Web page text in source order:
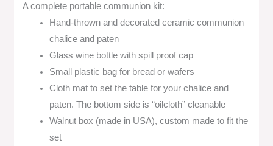
A complete portable communion kit:
Hand-thrown and decorated ceramic communion
chalice and paten
Glass wine bottle with spill proof cap
Small plastic bag for bread or wafers
Cloth mat to set the table for your chalice and
paten. The bottom side is “oilcloth” cleanable
Walnut box (made in USA), custom made to fit the
set